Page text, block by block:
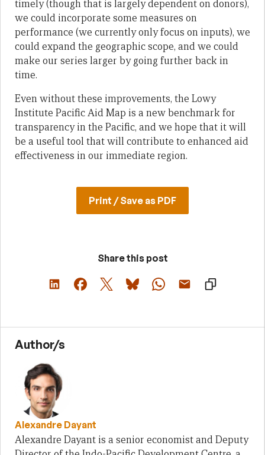
timely (though that is largely dependent on donors),
we could incorporate some measures on
performance (we currently only focus on inputs), we
could expand the geographic scope, and we could
make our series larger by going further back in
time.
Even without these improvements, the Lowy
Institute Pacific Aid Map is a new benchmark for
transparency in the Pacific, and we hope that it will
be a useful tool that will contribute to enhanced aid
effectiveness in our immediate region.
Print / Save as PDF
Share this post
Author/s
Alexandre Dayant
Alexandre Dayant is a senior economist and Deputy